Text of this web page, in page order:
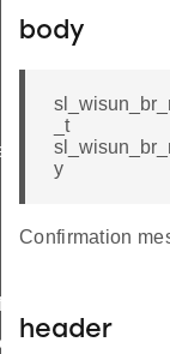
body
_t
y
Confirmation
header